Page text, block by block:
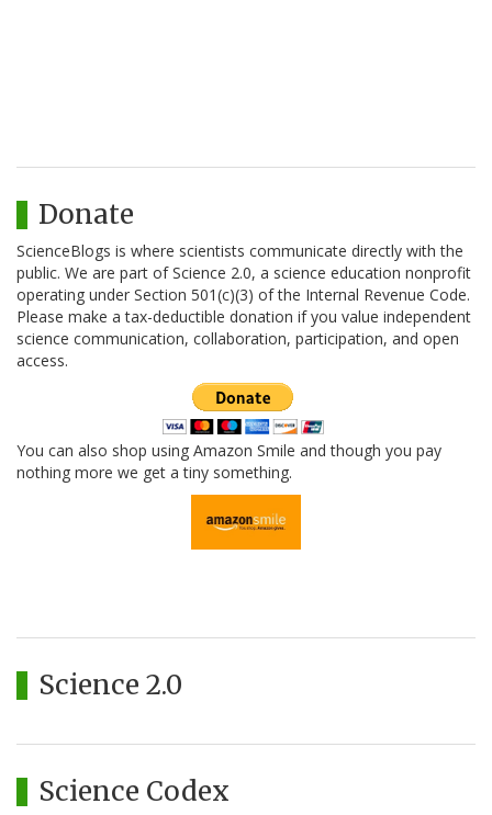
Donate
ScienceBlogs is where scientists communicate directly with the
public. We are part of Science 2.0, a science education nonprofit
operating under Section 501(c)(3) of the Internal Revenue Code.
Please make a tax-deductible donation if you value independent
science communication, collaboration, participation, and open
access.
You can also shop using Amazon Smile and though you pay
nothing more we get a tiny something.
Science 2.0
Science Codex